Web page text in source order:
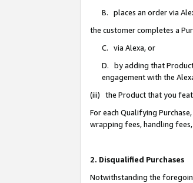
B. places an order via
the customer completes a
C. via Alexa, or
D. by adding that
engagement with the
(iii) the Product that you
For each Qualifying
wrapping fees, handling
2. Disqualified Purchases
Notwithstanding the